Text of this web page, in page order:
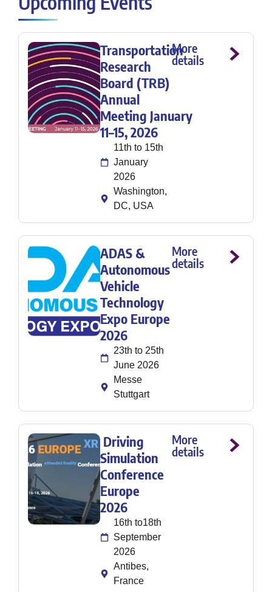
Transportation
Research
Board (TRB)
Annual
Meeting January
11–15, 2026
11th to 15th
January
2026
Washington,
DC, USA
More
details
ADAS &
Autonomous
Vehicle
Technology
Expo Europe
2026
23th to 25th
June 2026
Messe
Stuttgart
More
details
Driving
Simulation
Conference
Europe
2026
16th to18th
September
2026
Antibes,
France
More
details